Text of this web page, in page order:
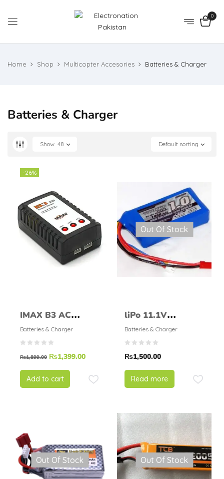
0
Home Shop Multicopter Accesories Batteries & Charger
Batteries & Charger
Default sorting
Show 48
-26%
IMAX B3 AC
Compact Balance
Charger
Batteries & Charger
₨1,899.00 ₨1,399.00
Add to cart
Out Of Stock
liPo 11.1V
1000mAH 25C
Batteries & Charger
₨1,500.00
Read more
Out Of Stock Out Of Stock